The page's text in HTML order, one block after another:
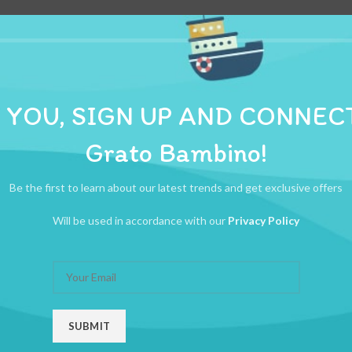
YOU, SIGN UP AND
Grato Bambino!
Be the first to learn about our latest trends and get exclusive offers
Will be used in accordance with our Privacy Policy
ADDITIONAL INFORMATION REVIEWS (0)
Fine FIT TO ALL INSULIN PEN